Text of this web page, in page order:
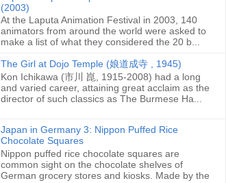
(2003)
At the Laputa Animation Festival in 2003, 140
animators from around the world were asked to
make a list of what they considered the 20 b...
The Girl at Dojo Temple (娘道成寺 , 1945)
Kon Ichikawa (市川 崑, 1915-2008) had a long
and varied career, attaining great acclaim as the
director of such classics as The Burmese Ha...
Japan in Germany 3: Nippon Puffed Rice
Chocolate Squares
Nippon puffed rice chocolate squares are
common sight on the chocolate shelves of
German grocery stores and kiosks. Made by the